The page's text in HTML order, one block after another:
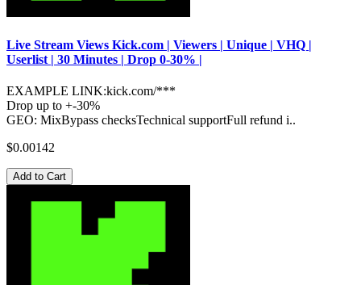
Live Stream Views Kick.com | Viewers | Unique | VHQ |
Userlist | 30 Minutes | Drop 0-30% |
EXAMPLE LINK:kick.com/***
Drop up to +-30%
GEO: MixBypass checksTechnical supportFull refund i..
$0.00142
Add to Cart